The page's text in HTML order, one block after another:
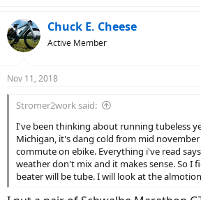
Chuck E. Cheese
Active Member
Nov 11, 2018
Stromer2work said:
I've been thinking about running tubeless
Michigan, it's dang cold from mid
commute on ebike. Everything i've read
weather don't mix and it makes sense. So I
beater will be tube. I will look at the